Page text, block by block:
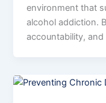
environment that
alcohol addiction.
accountability, and